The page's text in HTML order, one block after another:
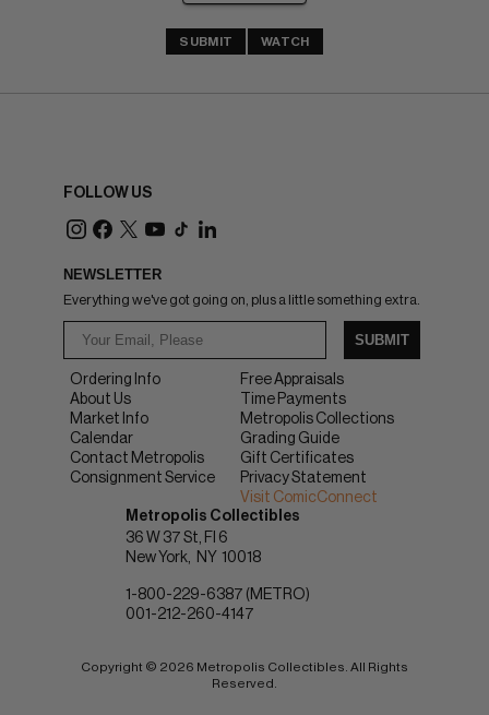
SUBMIT WATCH
FOLLOW US
NEWSLETTER
Everything we've got going on, plus a little something extra.
SUBMIT
Ordering Info
About Us
Market Info
Calendar
Contact Metropolis
Consignment Service
Free Appraisals
Time Payments
Metropolis Collections
Grading Guide
Gift Certificates
Privacy Statement
Visit ComicConnect
Metropolis Collectibles
36 W 37 St, Fl 6
New York
NY 10018
1-800-229-6387 (METRO)
001-212-260-4147
Copyright © 2026 Metropolis Collectibles. All Rights
Reserved.